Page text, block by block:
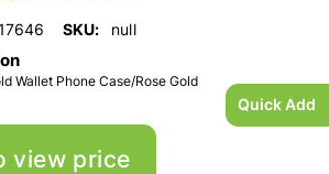
Quick Add
SKU: null
Wallet Phone Case/Rose Gold
view price